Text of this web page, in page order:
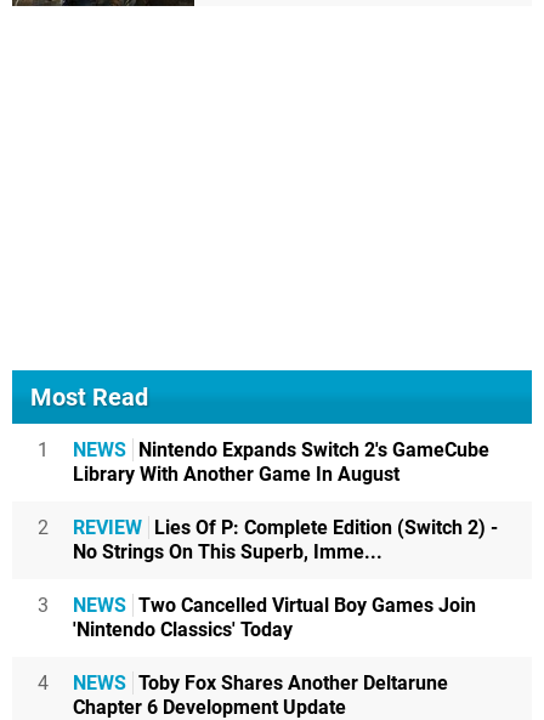
Most Read
1 NEWS Nintendo Expands Switch 2's GameCube
Library With Another Game In August
2 REVIEW Lies Of P: Complete Edition (Switch 2) -
No Strings On This Superb, Imme...
3 NEWS Two Cancelled Virtual Boy Games Join
'Nintendo Classics' Today
4 NEWS Toby Fox Shares Another Deltarune
Chapter 6 Development Update